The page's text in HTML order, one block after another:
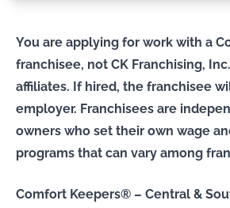
You are applying for work with a
franchisee, not CK Franchising,
affiliates. If hired, the franchisee
employer. Franchisees are
owners who set their own wage
programs that can vary among
Comfort Keepers® – Central &